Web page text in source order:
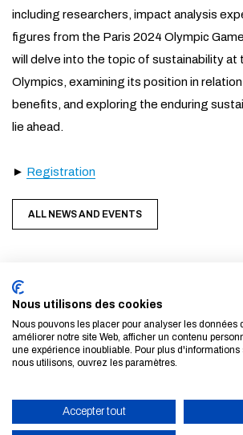
including researchers, impact analysis
figures from the Paris 2024 Olympic
will delve into the topic of sustainability at
Olympics, examining its position in
benefits, and exploring the enduring
lie ahead.
► Registration
ALL NEWS AND EVENTS
Subscribe to our
Nous utilisons des cookies
Nous pouvons les placer pour analyser les données
améliorer notre site Web, afficher un contenu
une expérience inoubliable. Pour plus
nous utilisons, ouvrez les paramètres.
Accepter tout